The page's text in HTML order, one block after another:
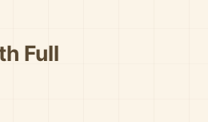
Full